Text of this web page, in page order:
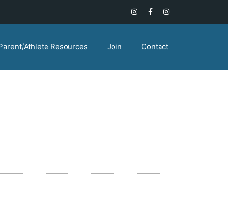
Athlete Resources Join Contact